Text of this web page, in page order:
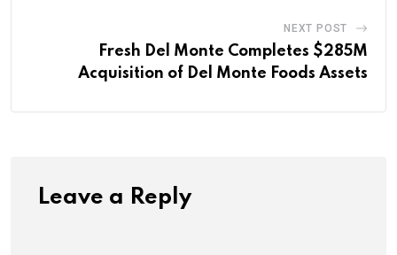
NEXT POST
Fresh Del Monte Completes $285M
Acquisition of Del Monte Foods Assets
Leave a Reply